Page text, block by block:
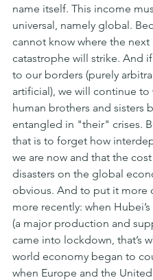
name itself. This income
universal, namely global.
cannot know where the next
catastrophe will strike. And
to our borders (purely
artificial), we will continue to
human brothers and sisters
entangled in "their" crises.
that is to forget how
we are now and that the
disasters on the global
obvious. And to put it more
more recently: when
(a major production and
came into lockdown, that’s
world economy began to
when Europe and the United